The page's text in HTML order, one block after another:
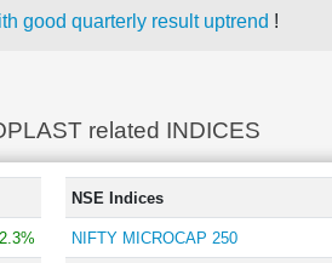
good quarterly result uptrend !
related INDICES
NSE Indices
NIFTY MICROCAP 250